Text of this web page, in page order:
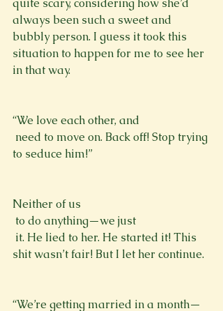
quite scary, considering how she’d
always been such a sweet and
bubbly person. I guess it took this
situation to happen for me to see her
in that way.
“We love each other, and
to seduce him!”
Neither of us
to do anything—we just
shit wasn’t fair! But I let her continue.
“We’re getting married in a month—